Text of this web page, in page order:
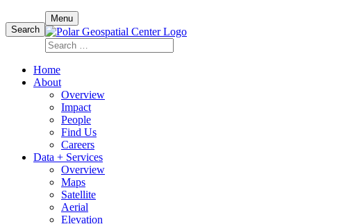
toSearch
Menu
Search
for:
Home
About
Overview
Impact
People
Find Us
Careers
Data + Services
Overview
Maps
Satellite
Aerial
Elevation